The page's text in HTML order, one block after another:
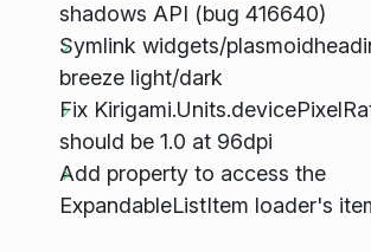
shadows API (bug 416640)
Symlink widgets/
breeze light/dark
Fix
should be 1.0 at 96dpi
Add property to access the
ExpandableListItem loader's